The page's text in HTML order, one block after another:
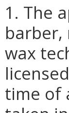
1. The
barber,
wax
time of